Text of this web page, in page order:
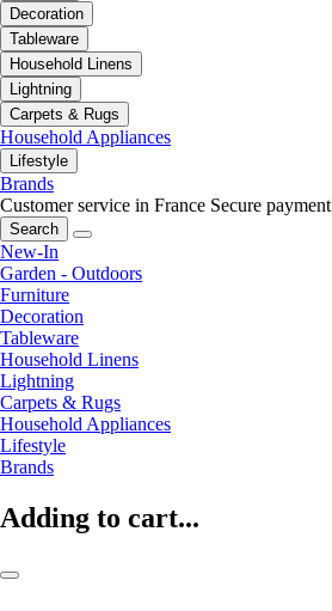
Decoration
Tableware
Household Linens
Lightning
Carpets & Rugs
Household Appliances
Lifestyle
Brands
Customer service in France Secure payment
Search
New-In
Garden - Outdoors
Furniture
Decoration
Tableware
Household Linens
Lightning
Carpets & Rugs
Household Appliances
Lifestyle
Brands
Adding to cart...